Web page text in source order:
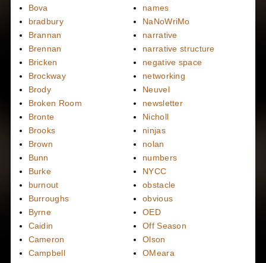
Bova
bradbury
Brannan
Brennan
Bricken
Brockway
Brody
Broken Room
Bronte
Brooks
Brown
Bunn
Burke
burnout
Burroughs
Byrne
Caidin
Cameron
Campbell
names
NaNoWriMo
narrative
narrative structure
negative space
networking
Neuvel
newsletter
Nicholl
ninjas
nolan
numbers
NYCC
obstacle
obvious
OED
Off Season
Olson
OMeara